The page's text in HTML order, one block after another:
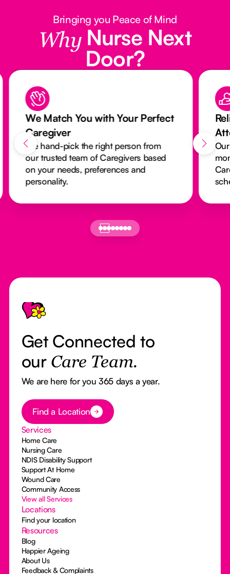
Bringing you Peace of Mind
Why Nurse Next
Door?
We Match You with Your Perfect
Caregiver
We hand-pick the right person from
our trusted team of Caregivers based
on your needs, preferences and
personality.
Footer
Get Connected to
our Care Team.
We are here for you 365 days a year.
Button Text
Find a Location
Services
Home Care
Nursing Care
NDIS Disability Support
Support At Home
Wound Care
Community Access
View all Services
Locations
Find your location
Resources
Blog
Happier Ageing
About Us
Feedback & Complaints